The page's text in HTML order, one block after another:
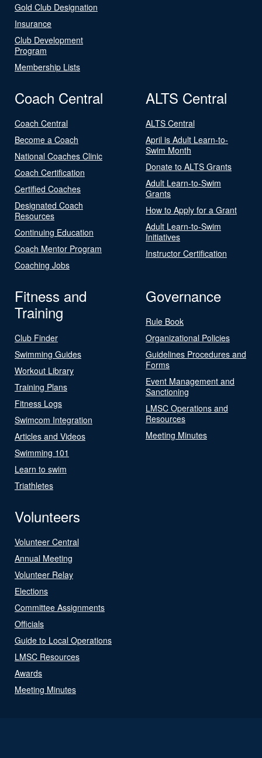
Gold Club Designation
Insurance
Club Development
Program
Membership Lists
Coach Central
Coach Central
Become a Coach
National Coaches Clinic
Coach Certification
Certified Coaches
Designated Coach
Resources
Continuing Education
Coach Mentor Program
Coaching Jobs
ALTS Central
ALTS Central
April is Adult Learn-to-
Swim Month
Donate to ALTS Grants
Adult Learn-to-Swim
Grants
How to Apply for a Grant
Adult Learn-to-Swim
Initiatives
Instructor Certification
Fitness and
Training
Club Finder
Swimming Guides
Workout Library
Training Plans
Fitness Logs
Swimcom Integration
Articles and Videos
Swimming 101
Learn to swim
Triathletes
Governance
Rule Book
Organizational Policies
Guidelines Procedures and
Forms
Event Management and
Sanctioning
LMSC Operations and
Resources
Meeting Minutes
Volunteers
Volunteer Central
Annual Meeting
Volunteer Relay
Elections
Committee Assignments
Officials
Guide to Local Operations
LMSC Resources
Awards
Meeting Minutes